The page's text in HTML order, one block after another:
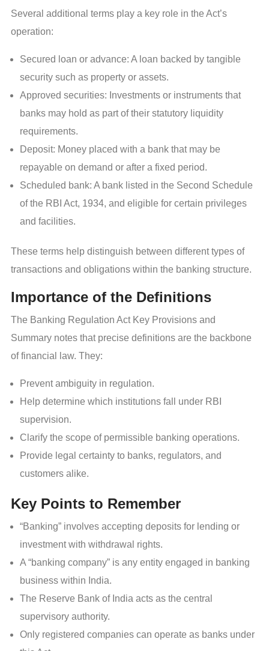
Several additional terms play a key role in the Act’s
operation:
Secured loan or advance: A loan backed by tangible
security such as property or assets.
Approved securities: Investments or instruments that
banks may hold as part of their statutory liquidity
requirements.
Deposit: Money placed with a bank that may be
repayable on demand or after a fixed period.
Scheduled bank: A bank listed in the Second Schedule
of the RBI Act, 1934, and eligible for certain privileges
and facilities.
These terms help distinguish between different types of
transactions and obligations within the banking structure.
Importance of the Definitions
The Banking Regulation Act Key Provisions and
Summary notes that precise definitions are the backbone
of financial law. They:
Prevent ambiguity in regulation.
Help determine which institutions fall under RBI
supervision.
Clarify the scope of permissible banking operations.
Provide legal certainty to banks, regulators, and
customers alike.
Key Points to Remember
“Banking” involves accepting deposits for lending or
investment with withdrawal rights.
A “banking company” is any entity engaged in banking
business within India.
The Reserve Bank of India acts as the central
supervisory authority.
Only registered companies can operate as banks under